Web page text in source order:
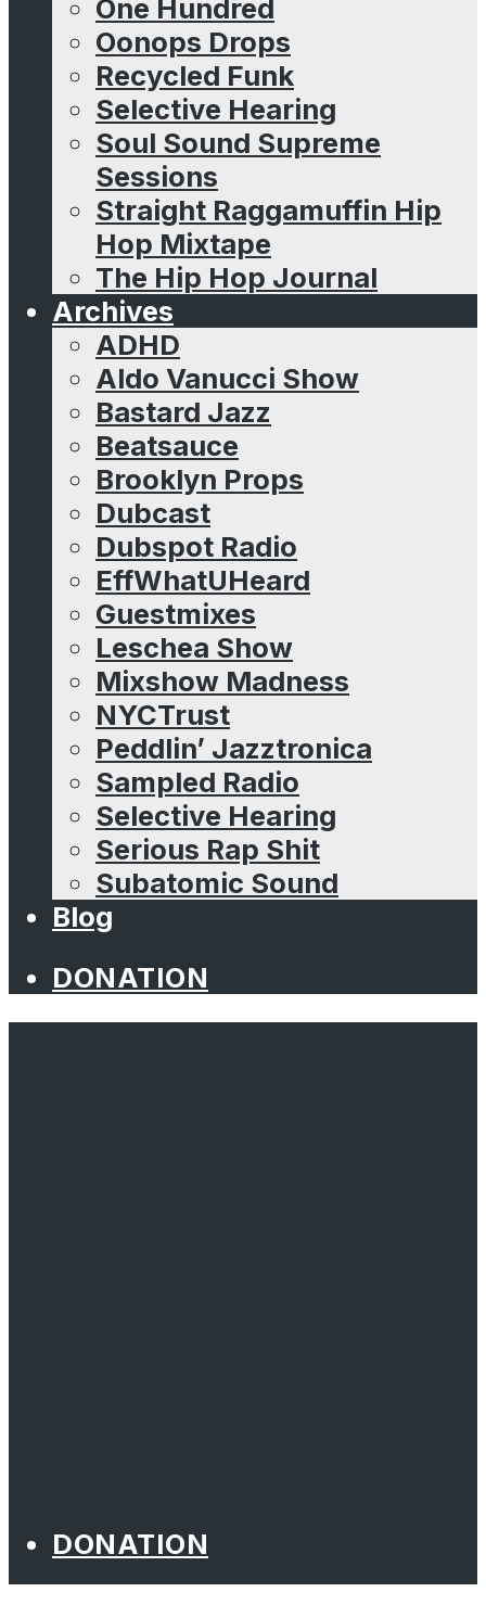
One Hundred
Oonops Drops
Recycled Funk
Selective Hearing
Soul Sound Supreme
Sessions
Straight Raggamuffin Hip
Hop Mixtape
The Hip Hop Journal
Archives
ADHD
Aldo Vanucci Show
Bastard Jazz
Beatsauce
Brooklyn Props
Dubcast
Dubspot Radio
EffWhatUHeard
Guestmixes
Leschea Show
Mixshow Madness
NYCTrust
Peddlin’ Jazztronica
Sampled Radio
Selective Hearing
Serious Rap Shit
Subatomic Sound
Blog
DONATION
DONATION